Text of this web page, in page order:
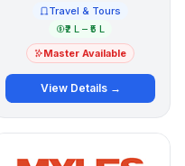
Travel & Tours
₹2 L – ₹5 L
Master Available
View Details →